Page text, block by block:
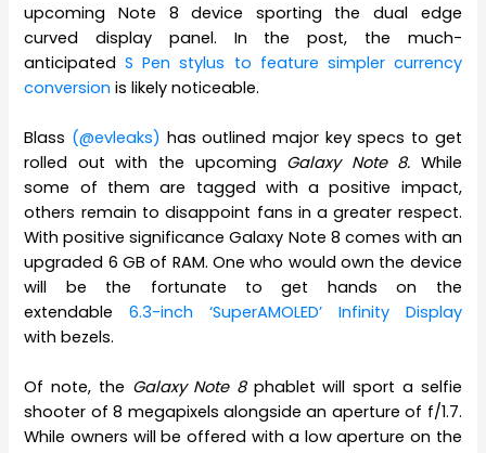
upcoming Note 8 device sporting the dual edge
curved display panel. In the post, the much-
anticipatedS Pen stylus to feature simpler currency
conversion is likely noticeable.
Blass (@evleaks) has outlined major key specs to get
rolled out with the upcoming Galaxy Note 8. While
some of them are tagged with a positive impact,
others remain to disappoint fans in a greater respect.
With positive significance Galaxy Note 8 comes with an
upgraded 6 GB of RAM. One who would own the device
will be the fortunate to get hands on the
extendable6.3-inch ‘SuperAMOLED’ Infinity Display
with bezels.
Of note, the Galaxy Note 8phablet will sport a selfie
shooter of 8 megapixels alongside an aperture of f/1.7.
While owners will be offered with a low aperture on the